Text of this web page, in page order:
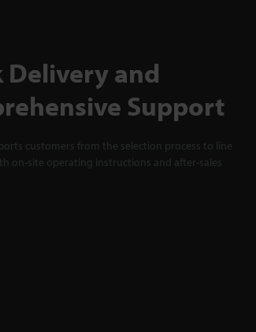
Delivery and
Support
customers from the selection process to line
on-site operating instructions and after-sales